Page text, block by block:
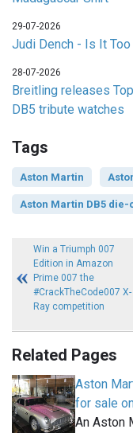
29-07-2026
Judi Dench - Is It
28-07-2026
Breitling releases
DB5 tribute watches
Tags
Aston Martin
Aston Martin DB5 die-
Win a Triumph 007
Edition in Amazon
Prime 007 the
#CrackTheCode007 X-
Ray competition
Related Pages
Aston
for sale
An Aston